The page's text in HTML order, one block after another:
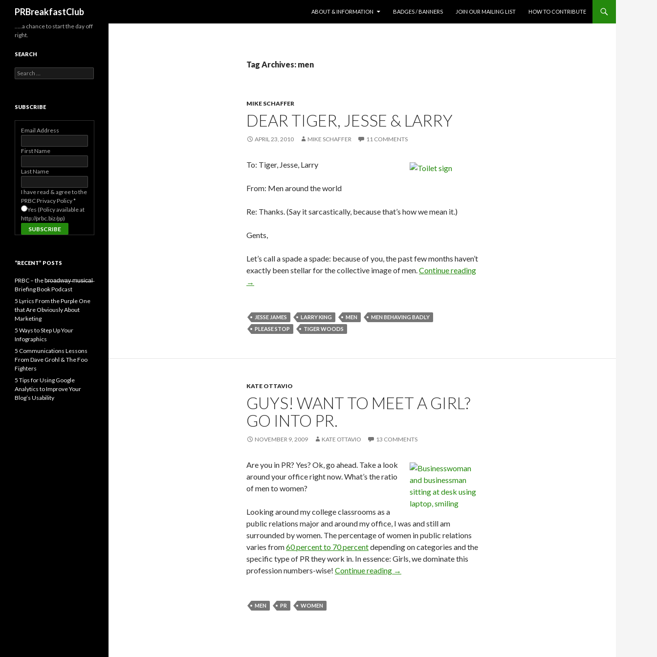
PRBreakfastClub
ABOUT & INFORMATION
BADGES / BANNERS JOIN OUR MAILING LIST HOW TO CONTRIBUTE
Tag Archives: men
MIKE SCHAFFER
DEAR TIGER, JESSE & LARRY
APRIL 23, 2010 MIKE SCHAFFER 11 COMMENTS
To: Tiger, Jesse, Larry
From: Men around the world
Re: Thanks. (Say it sarcastically, because that’s how we mean it.)
Gents,
Let’s call a spade a spade: because of you, the past few months haven’t
exactly been stellar for the collective image of men.Continue reading
→
JESSE JAMES LARRY KING MEN
MEN BEHAVING BADLY
PLEASE STOP
TIGER WOODS
KATE OTTAVIO
GUYS! WANT TO MEET A GIRL?
GO INTO PR.
NOVEMBER 9, 2009 KATE OTTAVIO 13 COMMENTS
Are you in PR? Yes? Ok, go ahead. Take a look
around your office right now. What’s the ratio
of men to women?
Looking around my college classrooms as a
public relations major and around my office, I was and still am
surrounded by women. The percentage of women in public relations
varies from60 percent to 70 percentdepending on categories and the
specific type of PR they work in. In essence: Girls, we dominate this
profession numbers-wise! Continue reading →
MEN PR WOMEN
…..a chance to start the day off
right.
SEARCH
Search
for:
SUBSCRIBE
Email Address
First Name
Last Name
I have read & agree to the
PRBC Privacy Policy*
Yes (Policy available at
http://prbc.biz/pp)
“RECENT” POSTS
PRBC – the b̶r̶o̶a̶d̶w̶a̶y̶ ̶m̶u̶s̶i̶c̶a̶l̶
Briefing Book Podcast
5 Lyrics From the Purple One
that Are Obviously About
Marketing
5 Ways to Step Up Your
Infographics
5 Communications Lessons
From Dave Grohl & The Foo
Fighters
5 Tips for Using Google
Analytics to Improve Your
Blog’s Usability